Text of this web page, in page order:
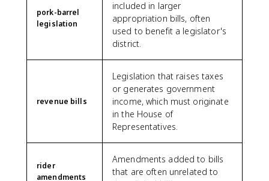
pork-barrel
legislation
included in larger
appropriation bills, often
used to benefit a legislator's
district.
revenue bills
Legislation that raises taxes
or generates government
income, which must originate
in the House of
Representatives.
rider
amendments
Amendments added to bills
that are often unrelated to